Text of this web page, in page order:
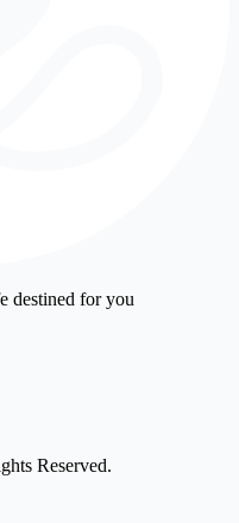
destined for you
Reserved.